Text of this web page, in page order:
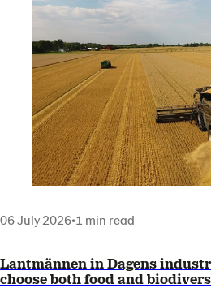
06 July 2026•1 min read
Lantmännen in Dagens
choose both food and